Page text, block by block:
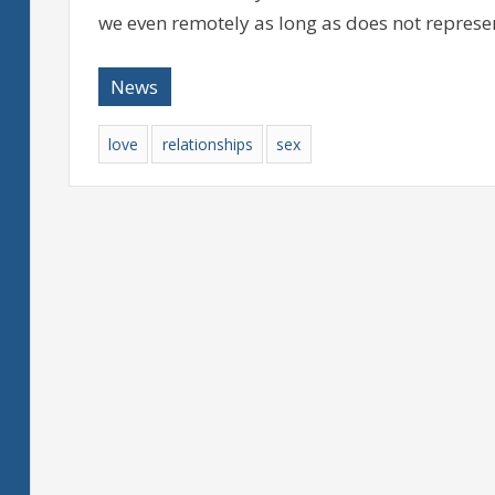
we even remotely as long as does not
News
love relationships sex